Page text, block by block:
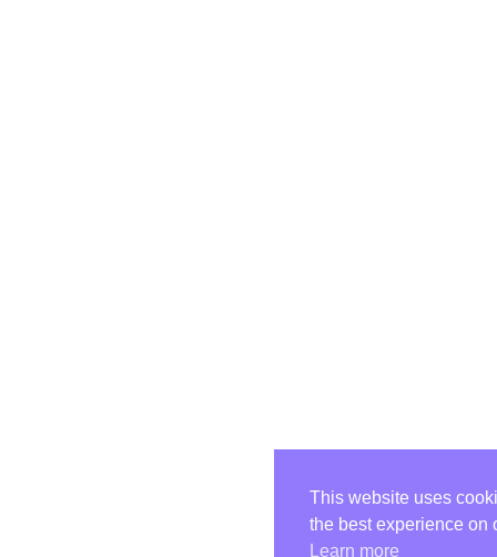
This website uses
the best experience on
Learn more